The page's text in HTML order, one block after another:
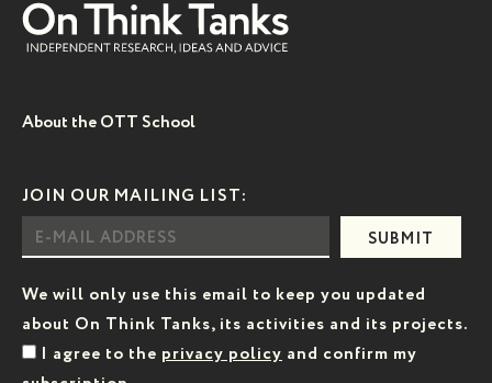
About the OTT School
JOIN OUR MAILING LIST:
SUBMIT
We will only use this email to keep you updated
about On Think Tanks, its activities and its projects.
I agree to the privacy policy and confirm my